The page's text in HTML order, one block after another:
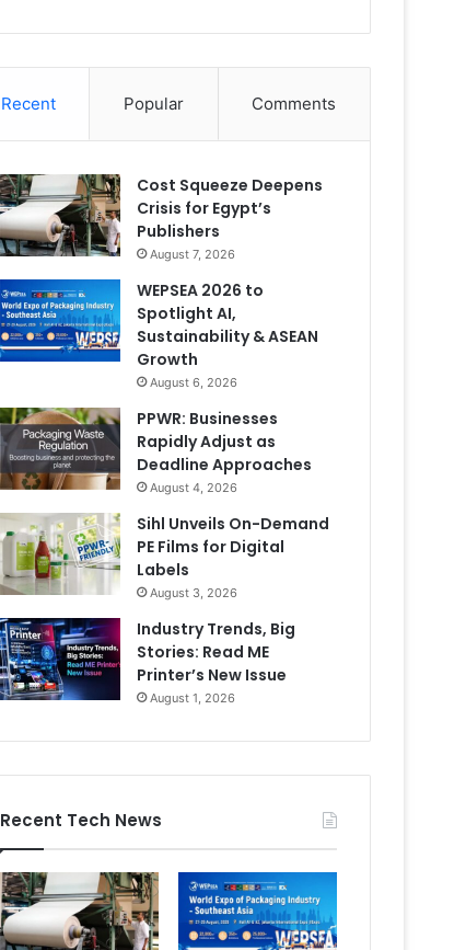
Recent Popular Comments
Cost Squeeze Deepens
Crisis for Egypt’s
Publishers
August 7, 2026
WEPSEA 2026 to
Spotlight AI,
Sustainability & ASEAN
Growth
August 6, 2026
PPWR: Businesses
Rapidly Adjust as
Deadline Approaches
August 4, 2026
Sihl Unveils On-Demand
PE Films for Digital
Labels
August 3, 2026
Industry Trends, Big
Stories: Read ME
Printer’s New Issue
August 1, 2026
Recent Tech News